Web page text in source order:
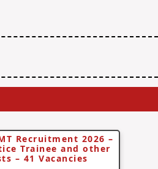
Recruitment 2026 –
Trainee and other
– 41 Vacancies